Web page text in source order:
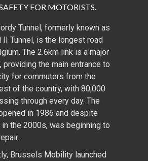
FOR MOTORISTS.
Tunnel, formerly known as
Tunnel, is the longest road
The 2.6km link is a major
providing the main entrance to
for commuters from the
of the country, with 80,000
through every day. The
in 1986 and despite
the 2000s, was beginning to
Brussels Mobility launched